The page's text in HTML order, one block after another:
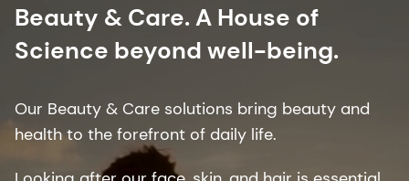
Beauty & Care. A House of
Science beyond well-being.
Our Beauty & Care solutions bring beauty and
health to the forefront of daily life. ​